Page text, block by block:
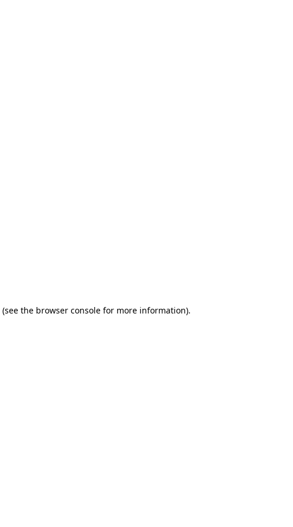
(see the browser consolefor more information).